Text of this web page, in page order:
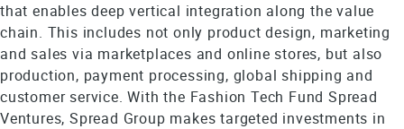
that enables deep vertical integration along the value
chain. This includes not only product design, marketing
and sales via marketplaces and online stores, but also
production, payment processing, global shipping and
customer service. With the Fashion Tech Fund Spread
Ventures, Spread Group makes targeted investments in